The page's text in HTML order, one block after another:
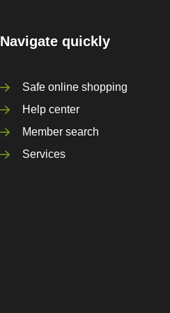
Navigate quickly
Safe online shopping
Help center
Member search
Services